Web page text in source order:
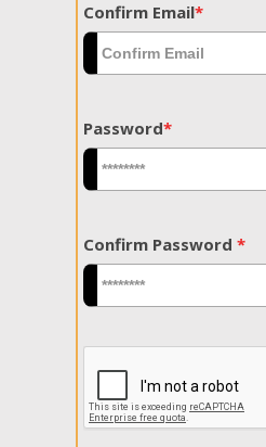
Confirm Email*
Password*
Confirm Password *